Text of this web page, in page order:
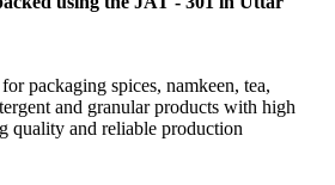
packaging spices, namkeen, tea,
and granular products with high
quality and reliable production